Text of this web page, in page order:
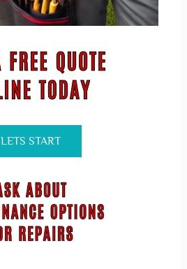
LETS START